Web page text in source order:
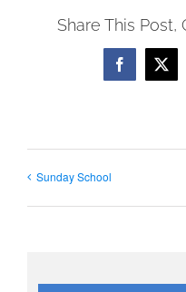
Share This Post,
Facebook
X
Sunday School